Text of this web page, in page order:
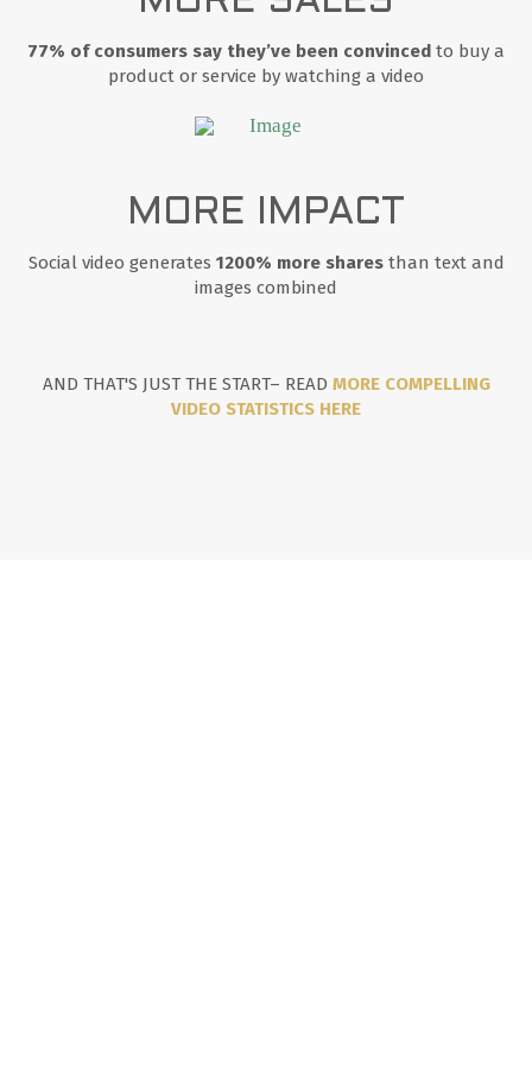
77% of consumers say they’ve been convinced to buy a
product or service by watching a video
MORE IMPACT
Social video generates 1200% more shares than text and
images combined
AND THAT'S JUST THE START– READ MORE COMPELLING
VIDEO STATISTICS HERE